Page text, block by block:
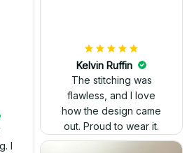
I
Kelvin Ruffin
The stitching was
flawless, and I love
how the design came
out. Proud to wear it.